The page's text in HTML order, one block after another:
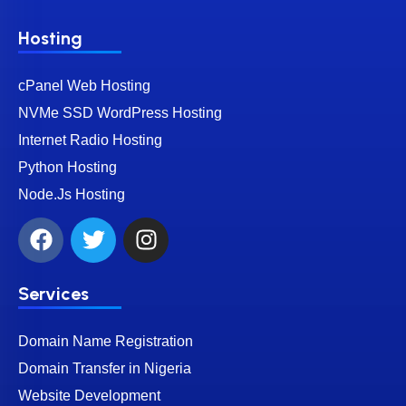
Hosting
cPanel Web Hosting
NVMe SSD WordPress Hosting
Internet Radio Hosting
Python Hosting
Node.Js Hosting
Services
Domain Name Registration
Domain Transfer in Nigeria
Website Development